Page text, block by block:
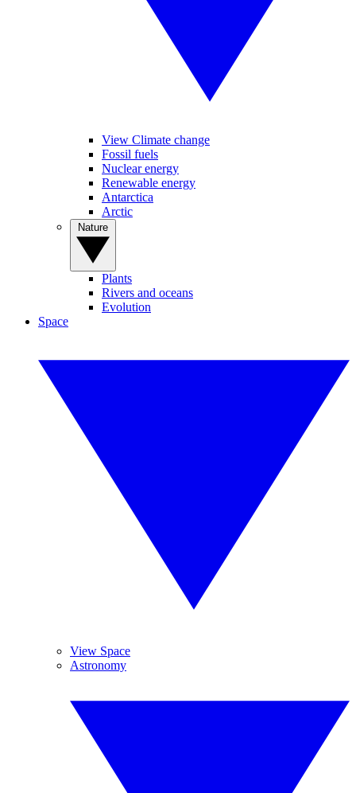
View Climate change
Fossil fuels
Nuclear energy
Renewable energy
Antarctica
Arctic
Plants
Rivers and oceans
Evolution
Space
View Space
Astronomy